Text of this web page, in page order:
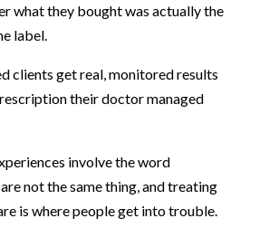
what they bought was actually the
label.
clients get real, monitored results
their doctor managed
involve the word
not the same thing, and treating
is where people get into trouble.